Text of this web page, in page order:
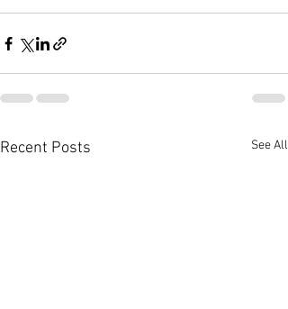
Recent Posts See All